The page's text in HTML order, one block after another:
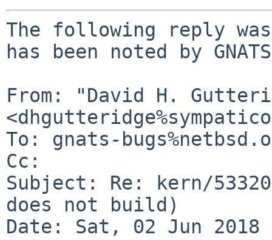
The following reply
has been noted by
From: "David H.
To: gnats-
Cc:
Subject: Re: kern/
does not build)
Date: Sat, 02 Jun 2018